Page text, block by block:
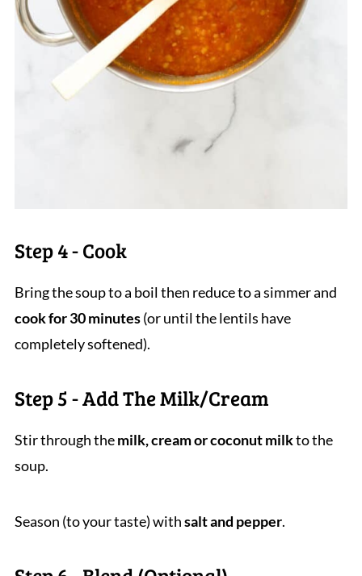
Step 4 - Cook
Bring the soup to a boil then reduce to a simmer and
cook for 30 minutes(or until the lentils have
completely softened).
Step 5 - Add The Milk/Cream
Stir through themilk, cream or coconut milkto the
soup.
Season (to your taste) withsalt and pepper.